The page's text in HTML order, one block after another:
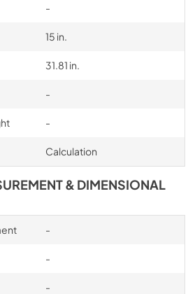
-
15 in.
31.81 in.
-
-
Calculation
& DIMENSIONAL
-
-
-